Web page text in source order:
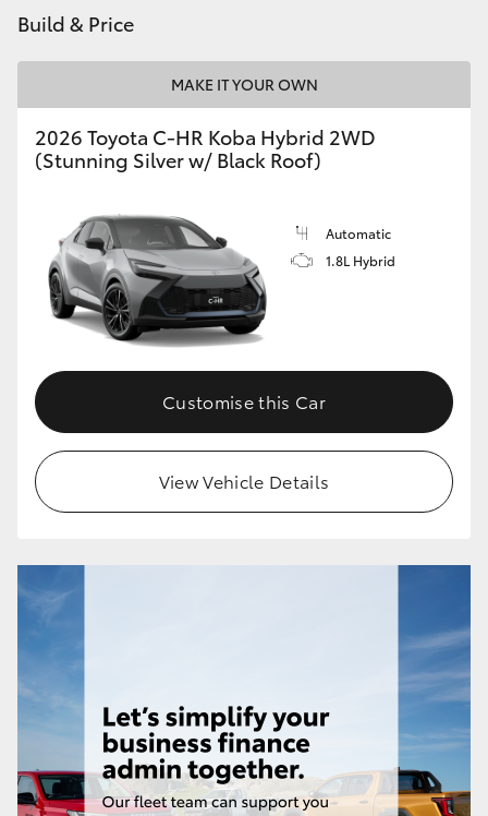
Build & Price
MAKE IT YOUR OWN
2026 Toyota C-HR Koba Hybrid 2WD
(Stunning Silver w/ Black Roof)
Automatic
1.8L Hybrid
Customise this Car
View Vehicle Details